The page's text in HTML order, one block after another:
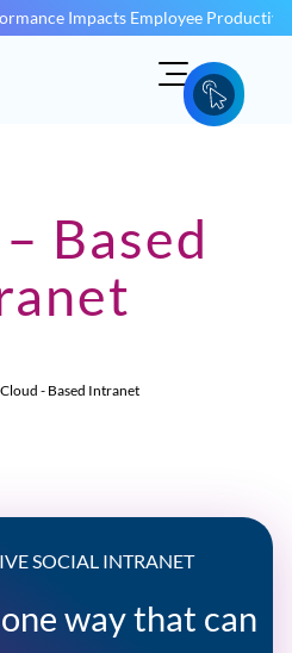
Impacts Employee
Based
Cloud - Based Intranet
SOCIAL INTRANET
way that can